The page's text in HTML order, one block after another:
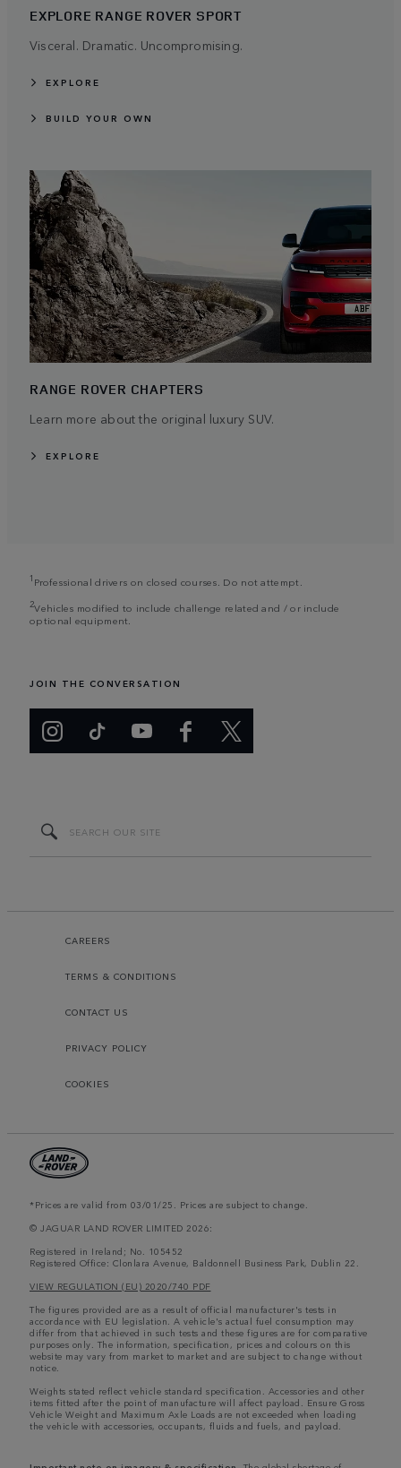
EXPLORE RANGE ROVER SPORT
Visceral. Dramatic. Uncompromising.
EXPLORE
BUILD YOUR OWN
RANGE ROVER CHAPTERS
Learn more about the original luxury SUV.
EXPLORE
1 Professional drivers on closed courses. Do not attempt.
2Vehicles modified to include challenge related and / or include
optional equipment.
JOIN THE CONVERSATION
CAREERS
TERMS & CONDITIONS
CONTACT US
PRIVACY POLICY
COOKIES
*Prices are valid from 03/01/25. Prices are subject to change.
© JAGUAR LAND ROVER LIMITED 2026:
Registered in Ireland; No. 105452
Registered Office: Clonlara Avenue, Baldonnell Business Park, Dublin 22.
VIEW REGULATION (EU) 2020/740 PDF
The figures provided are as a result of official manufacturer's tests in
accordance with EU legislation. A vehicle's actual fuel consumption may
differ from that achieved in such tests and these figures are for comparative
purposes only. The information, specification, prices and colours on this
website may vary from market to market and are subject to change without
notice.
Weights stated reflect vehicle standard specification. Accessories and other
items fitted after the point of manufacture will affect payload. Ensure Gross
Vehicle Weight and Maximum Axle Loads are not exceeded when loading
the vehicle with accessories, occupants, fluids and fuels, and payload.